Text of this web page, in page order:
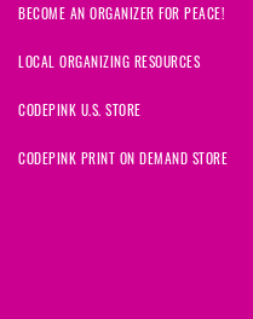
John Marksigned1274 days ago
BECOME AN ORGANIZER FOR PEACE!
LOCAL ORGANIZING RESOURCES
CODEPINK U.S. STORE
CODEPINK PRINT ON DEMAND STORE